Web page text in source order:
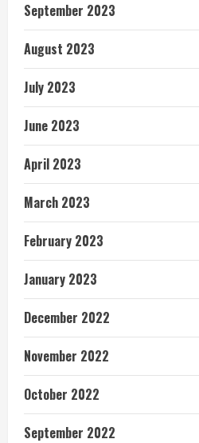
September 2023
August 2023
July 2023
June 2023
April 2023
March 2023
February 2023
January 2023
December 2022
November 2022
October 2022
September 2022